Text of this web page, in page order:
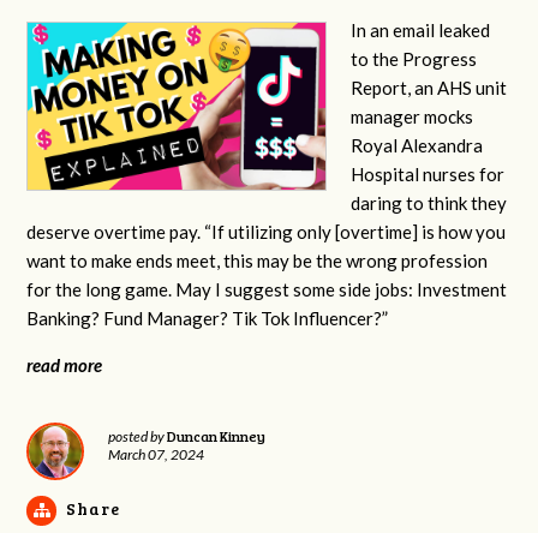
In an email leaked
to the Progress
Report, an AHS unit
manager mocks
Royal Alexandra
Hospital nurses for
daring to think they
deserve overtime pay. “If utilizing only [overtime] is how you
want to make ends meet, this may be the wrong profession
for the long game. May I suggest some side jobs: Investment
Banking? Fund Manager? Tik Tok Influencer?”
read more
posted byDuncan Kinney
March 07, 2024
Share